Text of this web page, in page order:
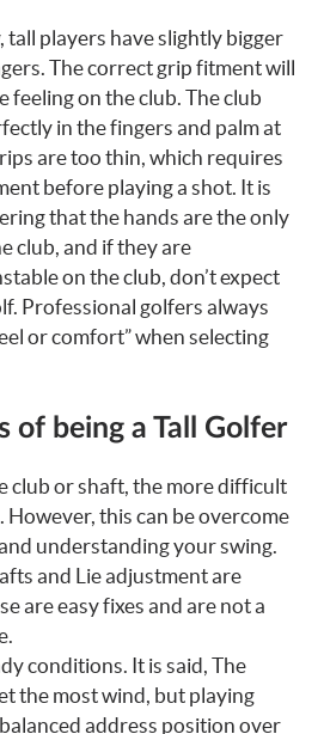
tall players have slightly bigger
The correct grip fitment will
feeling on the club. The club
in the fingers and palm at
are too thin, which requires
before playing a shot. It is
that the hands are the only
club, and if they are
on the club, don’t expect
Professional golfers always
or comfort” when selecting
of being a Tall Golfer
club or shaft, the more difficult
However, this can be overcome
understanding your swing.
and Lie adjustment are
are easy fixes and are not a
conditions. It is said, The
the most wind, but playing
address position over